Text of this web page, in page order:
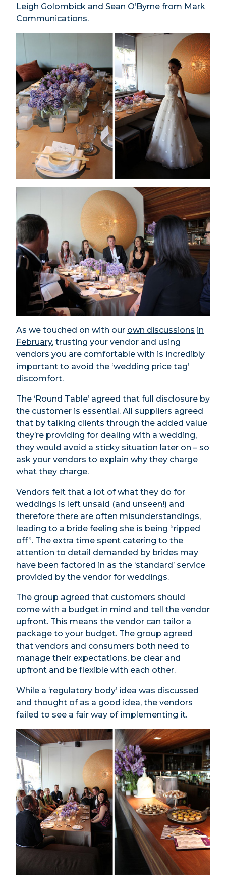
Leigh Golombick and Sean O’Byrne from Mark
Communications.
As we touched on with our own discussions in
February, trusting your vendor and using
vendors you are comfortable with is incredibly
important to avoid the ‘wedding price tag’
discomfort.
The ‘Round Table’ agreed that full disclosure by
the customer is essential. All suppliers agreed
that by talking clients through the added value
they’re providing for dealing with a wedding,
they would avoid a sticky situation later on – so
ask your vendors to explain why they charge
what they charge.
Vendors felt that a lot of what they do for
weddings is left unsaid (and unseen!) and
therefore there are often misunderstandings,
leading to a bride feeling she is being “ripped
off”. The extra time spent catering to the
attention to detail demanded by brides may
have been factored in as the ‘standard’ service
provided by the vendor for weddings.
The group agreed that customers should
come with a budget in mind and tell the vendor
upfront. This means the vendor can tailor a
package to your budget. The group agreed
that vendors and consumers both need to
manage their expectations, be clear and
upfront and be flexible with each other.
While a ‘regulatory body’ idea was discussed
and thought of as a good idea, the vendors
failed to see a fair way of implementing it.